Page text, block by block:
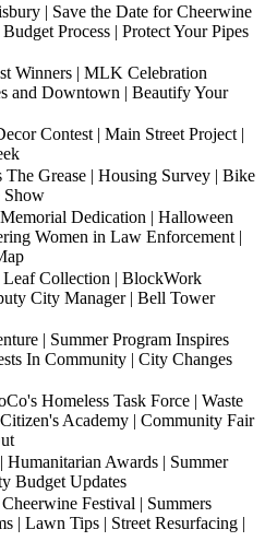
| Save the Date for Cheerwine
Process | Protect Your Pipes
Winners | MLK Celebration
and Downtown | Beautify Your
Contest | Main Street Project |
The Grease | Housing Survey | Bike
Show
Dedication | Halloween
Women in Law Enforcement |
Leaf Collection | BlockWork
City Manager | Bell Tower
| Summer Program Inspires
In Community | City Changes
Homeless Task Force | Waste
Academy | Community Fair
Awards | Summer
Budget Updates
Festival | Summers
| Lawn Tips | Street Resurfacing |